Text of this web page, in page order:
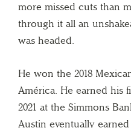
more missed cuts than
through it all an
was headed.
He won the 2018
América. He earned his
2021 at the Simmons
Austin eventually